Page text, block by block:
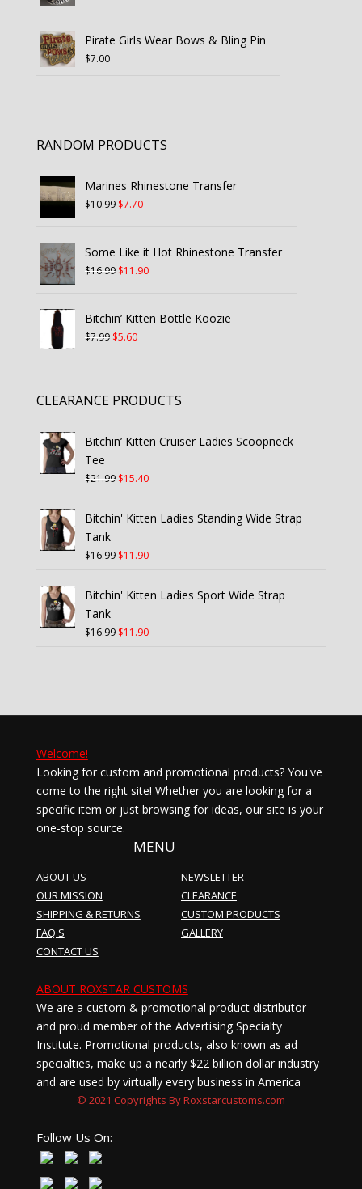
Pirate Girls Wear Bows & Bling Pin
$7.00
RANDOM PRODUCTS
Marines Rhinestone Transfer
$10.99 Original
$10.99.
$7.70Current
$7.70.
Some Like it Hot Rhinestone Transfer
$16.99 Original
$16.99.
$11.90Current
$11.90.
Bitchin’ Kitten Bottle Koozie
$7.99 Original
$7.99.
$5.60Current
$5.60.
CLEARANCE PRODUCTS
Bitchin’ Kitten Cruiser Ladies Scoopneck
Tee
$21.99 Original
was:
$15.40Current
is:
Bitchin' Kitten Ladies Standing Wide Strap
Tank
$16.99 Original
was:
$11.90Current
is:
Bitchin' Kitten Ladies Sport Wide Strap
Tank
$16.99 Original
$11.90Current
Welcome!
Looking for custom and promotional products? You've
come to the right site! Whether you are looking for a
specific item or just browsing for ideas, our site is your
one-stop source.
MENU
ABOUT US
OUR MISSION
SHIPPING & RETURNS
FAQ'S
CONTACT US
NEWSLETTER
CLEARANCE
CUSTOM PRODUCTS
GALLERY
ABOUT ROXSTAR CUSTOMS
We are a custom & promotional product distributor
and proud member of the Advertising Specialty
Institute. Promotional products, also known as ad
specialties, make up a nearly $22 billion dollar industry
and are used by virtually every business in America
© 2021 Copyrights By Roxstarcustoms.com
Follow Us On: